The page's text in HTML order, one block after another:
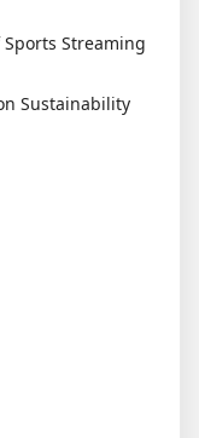
Streaming
Sustainability